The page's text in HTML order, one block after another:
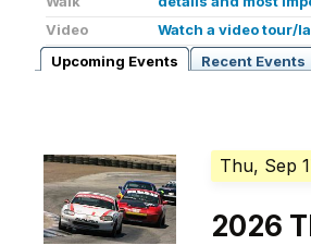
Video
Watch a video tour/
Upcoming Events
Recent Events
Thu, Sep
2026